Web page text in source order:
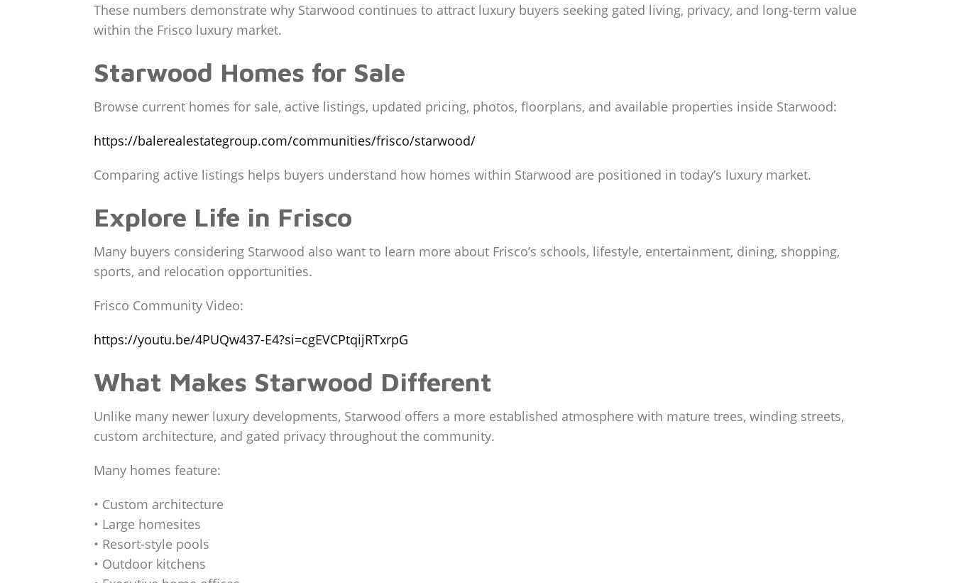
These numbers demonstrate why Starwood continues to attract luxury buyers seeking gated living, privacy, and long-term value
within the Frisco luxury market.
Starwood Homes for Sale
Browse current homes for sale, active listings, updated pricing, photos, floorplans, and available properties inside Starwood:
https://balerealestategroup.com/communities/frisco/starwood/
Comparing active listings helps buyers understand how homes within Starwood are positioned in today’s luxury market.
Explore Life in Frisco
Many buyers considering Starwood also want to learn more about Frisco’s schools, lifestyle, entertainment, dining, shopping,
sports, and relocation opportunities.
Frisco Community Video:
https://youtu.be/4PUQw437-E4?si=cgEVCPtqijRTxrpG
What Makes Starwood Different
Unlike many newer luxury developments, Starwood offers a more established atmosphere with mature trees, winding streets,
custom architecture, and gated privacy throughout the community.
Many homes feature:
• Custom architecture
• Large homesites
• Resort-style pools
• Outdoor kitchens